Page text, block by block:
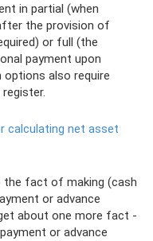
in partial (when
the provision of
or full (the
payment upon
also require
calculating net asset
fact of making (cash
or advance
about one more fact -
or advance